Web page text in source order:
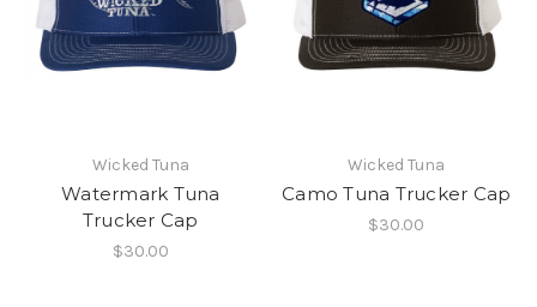
Wicked Tuna
Watermark Tuna
Trucker Cap
$30.00
Wicked Tuna
Camo Tuna Trucker Cap
$30.00